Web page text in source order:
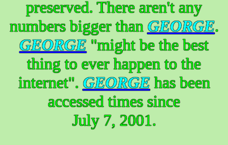
preserved. There aren't any
numbers bigger than GEORGE.
GEORGE "might be the best
thing to ever happen to the
internet". GEORGEhas been
accessed times since
July 7, 2001.